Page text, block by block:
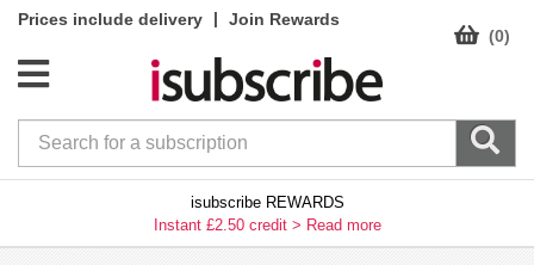
Prices include delivery |
Join Rewards
(0)
isubscribe REWARDS
Instant £2.50 credit > Read more